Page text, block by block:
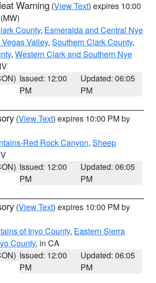
Warning (View Text) expires 10:00
(MW)
County, Esmeralda and Central Nye
Vegas Valley, Southern Clark County,
, Western Clark and Southern Nye
Issued: 12:00
PM
Updated: 06:05
PM
(View Text) expires 10:00 PM by
Red Rock Canyon, Sheep
Issued: 12:00
PM
Updated: 06:05
PM
(View Text) expires 10:00 PM by
of Inyo County, Eastern Sierra
County, in CA
Issued: 12:00
PM
Updated: 06:05
PM